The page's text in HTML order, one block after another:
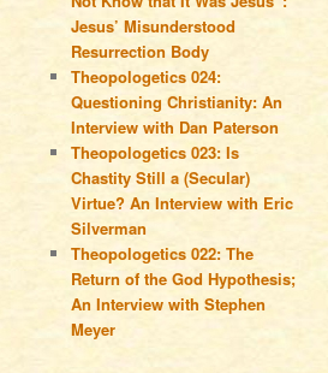
Jesus’ Misunderstood
Resurrection Body
Theopologetics 024:
Questioning Christianity: An
Interview with Dan Paterson
Theopologetics 023: Is
Chastity Still a (Secular)
Virtue? An Interview with Eric
Silverman
Theopologetics 022: The
Return of the God Hypothesis;
An Interview with Stephen
Meyer